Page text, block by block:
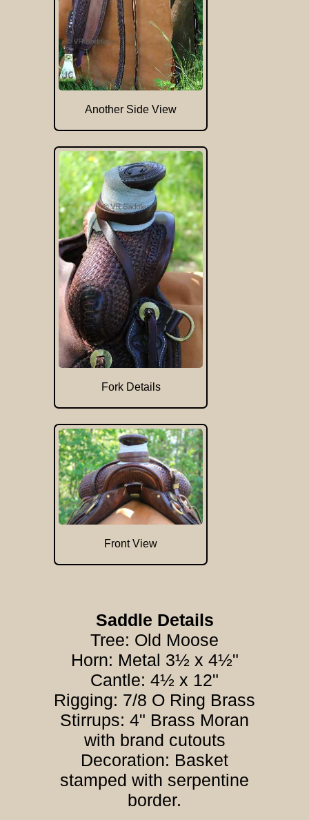
Another Side View
Fork Details
Front View
Saddle Details
Tree: Old Moose
Horn: Metal 3½ x 4½"
Cantle: 4½ x 12"
Rigging: 7/8 O Ring Brass
Stirrups: 4" Brass Moran
with brand cutouts
Decoration: Basket
stamped with serpentine
border.